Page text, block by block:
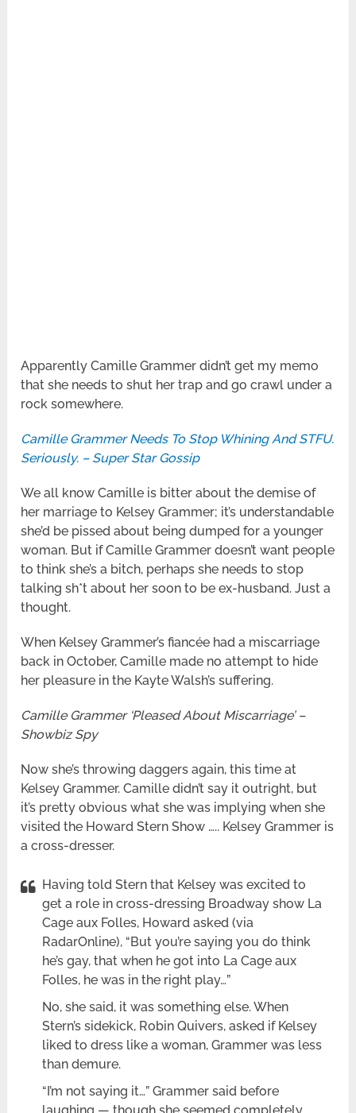
Apparently Camille Grammer didn’t get my memo
that she needs to shut her trap and go crawl under a
rock somewhere.
Camille Grammer Needs To Stop Whining And STFU.
Seriously. – Super Star Gossip
We all know Camille is bitter about the demise of
her marriage to Kelsey Grammer; it’s understandable
she’d be pissed about being dumped for a younger
woman. But if Camille Grammer doesn’t want people
to think she’s a bitch, perhaps she needs to stop
talking sh*t about her soon to be ex-husband. Just a
thought.
When Kelsey Grammer’s fiancée had a miscarriage
back in October, Camille made no attempt to hide
her pleasure in the Kayte Walsh’s suffering.
Camille Grammer ‘Pleased About Miscarriage’ –
Showbiz Spy
Now she’s throwing daggers again, this time at
Kelsey Grammer. Camille didn’t say it outright, but
it’s pretty obvious what she was implying when she
visited the Howard Stern Show ….. Kelsey Grammer is
a cross-dresser.
Having told Stern that Kelsey was excited to
get a role in cross-dressing Broadway show La
Cage aux Folles, Howard asked (via
RadarOnline), “But you’re saying you do think
he’s gay, that when he got into La Cage aux
Folles, he was in the right play…”
No, she said, it was something else. When
Stern’s sidekick, Robin Quivers, asked if Kelsey
liked to dress like a woman, Grammer was less
than demure.
“I’m not saying it…” Grammer said before